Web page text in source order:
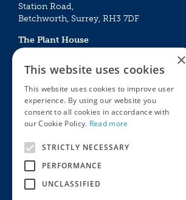
Station Road,
Betchworth, Surrey, RH3 7DF
The Plant House
Mon - Sat 09:00 – 16:30
Sun 10:00 – 15:30
Bank Holidays 09:00 – 16:30
The Garden Centres
Award Garden Centre Betchworth
Outdoor living
Plants
Houseplants
×
This website uses cookies
This website uses cookies to improve user
experience. By using our website you
consent to all cookies in accordance with
our Cookie Policy. Read more
STRICTLY NECESSARY
PERFORMANCE
UNCLASSIFIED